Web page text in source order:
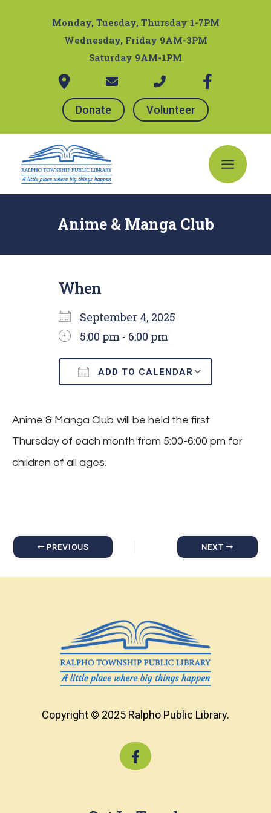
Monday, Tuesday, Thursday 1-7PM
Wednesday, Friday 9AM-3PM
Saturday 9AM-1PM
Donate Volunteer
Main
Menu
Anime & Manga Club
When
September 4, 2025
5:00 pm - 6:00 pm
ADD TO CALENDAR
Anime & Manga Club will be held the first
Thursday of each month from 5:00-6:00 pm for
children of all ages.
PREVIOUS NEXT
Copyright © 2025 Ralpho Public Library.